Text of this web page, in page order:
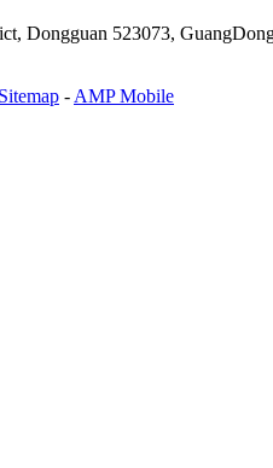
Dongguan 523073,
Sitemap - AMP Mobile